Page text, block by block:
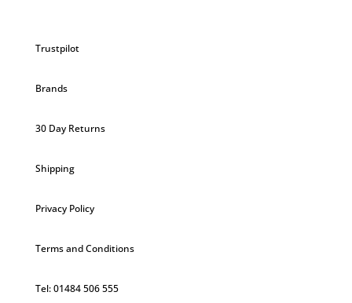
Trustpilot
Brands
30 Day Returns
Shipping
Privacy Policy
Terms and Conditions
Tel: 01484 506 555